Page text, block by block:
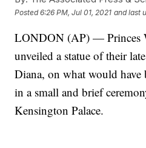
Posted6:26 PM, Jul 01, 2021 and last
LONDON (AP) — Princes
unveiled a statue of their
Diana, on what would have
in a small and brief
Kensington Palace.